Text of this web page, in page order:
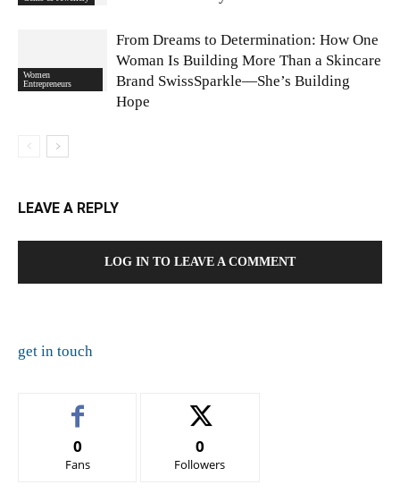
Women
Entrepreneurs
From Dreams to Determination: How One
Woman Is Building More Than a Skincare
Brand SwissSparkle—She’s Building
Hope
LEAVE A REPLY
LOG IN TO LEAVE A COMMENT
get in touch
0
Fans
0
Followers